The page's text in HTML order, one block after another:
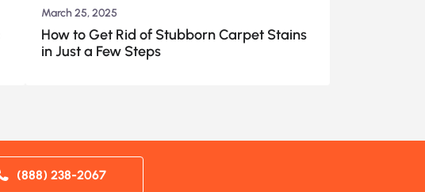
March 25, 2025
How to Get Rid of Stubborn Carpet Stains
in Just a Few Steps
(888) 238-2067